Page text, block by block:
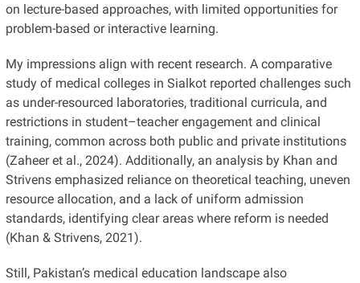
on lecture-based approaches, with limited opportunities for
problem-based or interactive learning.
My impressions align with recent research. A comparative
study of medical colleges in Sialkot reported challenges such
as under-resourced laboratories, traditional curricula, and
restrictions in student–teacher engagement and clinical
training, common across both public and private institutions
(Zaheer et al., 2024). Additionally, an analysis by Khan and
Strivens emphasized reliance on theoretical teaching, uneven
resource allocation, and a lack of uniform admission
standards, identifying clear areas where reform is needed
(Khan & Strivens, 2021).
Still, Pakistan’s medical education landscape also